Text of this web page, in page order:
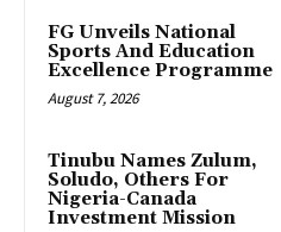
FG Unveils National
Sports And Education
Excellence Programme
August 7, 2026
Tinubu Names Zulum,
Soludo, Others For
Nigeria-Canada
Investment Mission